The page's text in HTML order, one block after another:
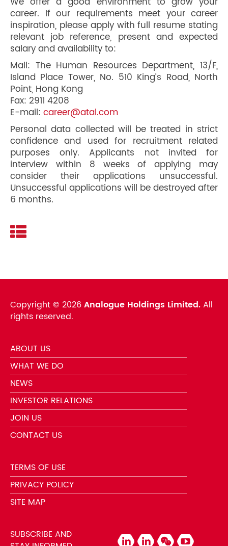
career. If our requirements meet your career
inspiration, please apply with full resume stating
relevant job reference, present and expected
salary and availability to:
Mail: The Human Resources Department, 13/F,
Island Place Tower, No. 510 King’s Road, North
Point, Hong Kong
Fax: 2911 4208
E-mail: career@atal.com
Personal data collected will be treated in strict
confidence and used for recruitment related
purposes only. Applicants not invited for
interview within 8 weeks of applying may
consider their applications unsuccessful.
Unsuccessful applications will be destroyed after
6 months.
Copyright © 2026Analogue Holdings Limited.All
rights reserved.
ABOUT US
WHAT WE DO
NEWS
INVESTOR RELATIONS
JOIN US
CONTACT US
TERMS OF USE
PRIVACY POLICY
SITE MAP
SUBSCRIBE AND